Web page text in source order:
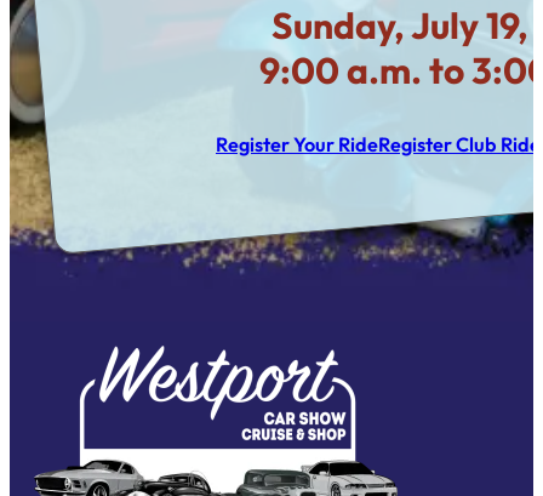
Sunday, July 19,
9:00 a.m. to
Register Your RideRegister Club